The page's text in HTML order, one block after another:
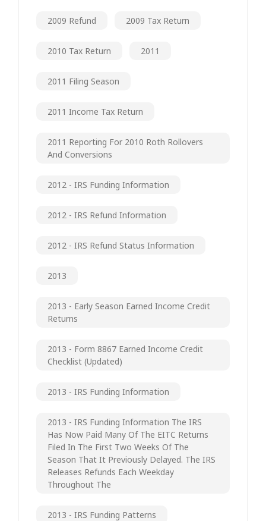
2009 Refund 2009 Tax Return
2010 Tax Return 2011
2011 Filing Season
2011 Income Tax Return
2011 Reporting For 2010 Roth Rollovers
And Conversions
2012 - IRS Funding Information
2012 - IRS Refund Information
2012 - IRS Refund Status Information
2013
2013 - Early Season Earned Income Credit
Returns
2013 - Form 8867 Earned Income Credit
Checklist (updated)
2013 - IRS Funding Information
2013 - IRS Funding Information The IRS
Has Now Paid Many Of The EITC Returns
Filed In The First Two Weeks Of The
Season That It Previously Delayed. The IRS
Releases Refunds Each Weekday
Throughout The
2013 - IRS Funding Patterns